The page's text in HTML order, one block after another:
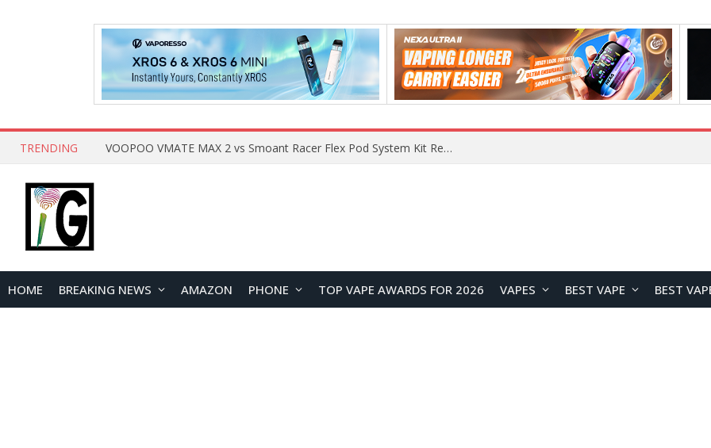
TRENDING What Are The Features Of Cryptocurrency, And What Are The Benefits Of Investing In Them?
HOME BREAKING NEWS AMAZON PHONE TOP VAPE AWARDS FOR 2026 VAPES BEST VAPE BEST